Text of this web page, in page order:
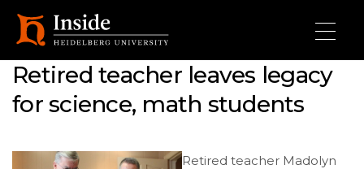
Retired teacher leaves legacy
for science, math students
Retired teacher Madolyn